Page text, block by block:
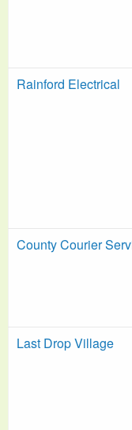
Rainford Electrical
County Courier
Last Drop Village